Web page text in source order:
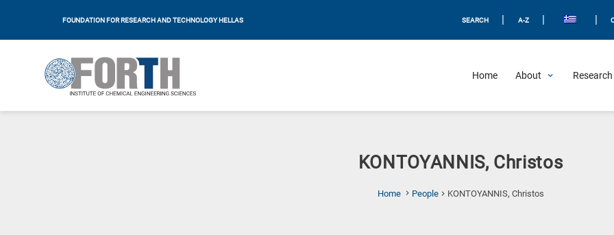
FOUNDATION FOR RESEARCH AND TECHNOLOGY HELLAS SEARCH A-Z
Home About
KONTOYANNIS, Christos
Home People KONTOYANNIS, Christos(Current